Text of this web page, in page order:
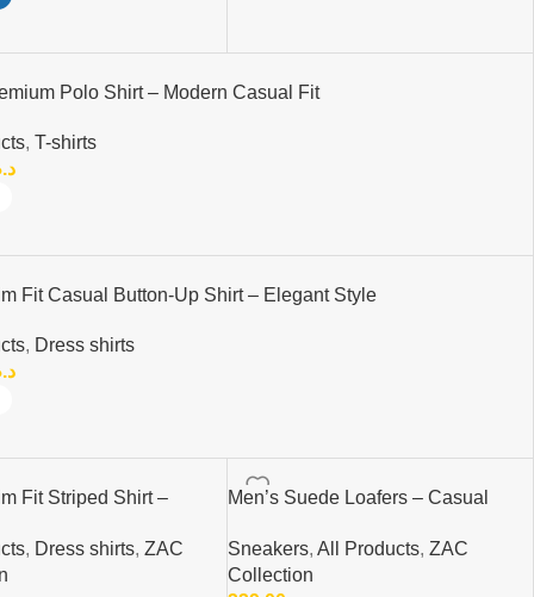
Polo Shirt – Modern Casual Fit
, T-shirts
Fit Casual Button-Up Shirt – Elegant Style
, Dress shirts
Fit Striped Shirt –
, Dress shirts, ZAC
Men’s Suede Loafers – Casual
Comfortable
Sneakers, All Products, ZAC
Collection